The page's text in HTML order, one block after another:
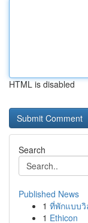
HTML is disabled
Search
Published News
1 ที่พักแบบวิ
1 Ethicon